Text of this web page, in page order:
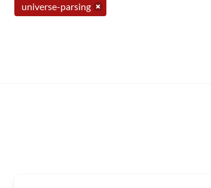
universe-parsing